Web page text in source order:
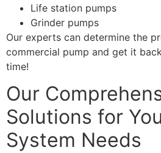
Life station pumps
Grinder pumps
Our experts can determine the
commercial pump and get it
time!
Our
Solutions for
System Needs